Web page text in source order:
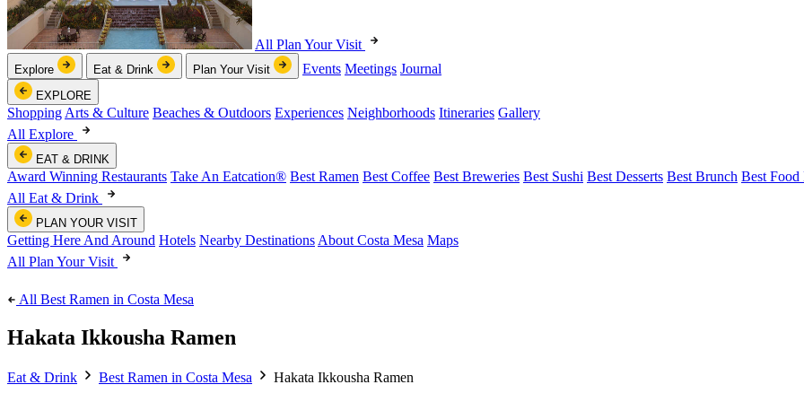
All Plan Your Visit
Explore Eat & Drink Plan Your Visit Events Meetings Journal
EXPLORE
Shopping Arts & Culture Beaches & Outdoors Experiences Neighborhoods Itineraries Gallery
All Explore
EAT & DRINK
Award Winning Restaurants Take An Eatcation® Best Ramen Best Coffee Best Breweries Best Sushi Best Desserts Best Brunch Best Food
All Eat & Drink
PLAN YOUR VISIT
Getting Here And Around Hotels Nearby Destinations About Costa Mesa Maps
All Plan Your Visit
All Best Ramen in Costa Mesa
Hakata Ikkousha Ramen
Eat & Drink Best Ramen in Costa Mesa Hakata Ikkousha Ramen